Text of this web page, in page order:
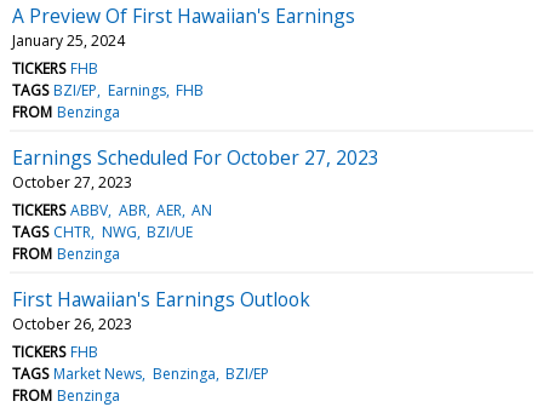
A Preview Of First Hawaiian's Earnings
January 25, 2024
TICKERS FHB
TAGS BZI/EP Earnings FHB
FROM Benzinga
Earnings Scheduled For October 27, 2023
October 27, 2023
TICKERS ABBV ABR AER AN
TAGS CHTR NWG BZI/UE
FROM Benzinga
First Hawaiian's Earnings Outlook
October 26, 2023
TICKERS FHB
TAGS Market News Benzinga BZI/EP
FROM Benzinga